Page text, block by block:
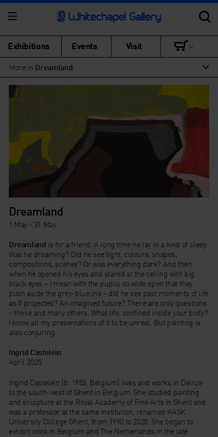
Exhibitions Events Visit
More in Dreamland
Dreamland
1 May - 31 May
Dreamland is for a friend. A long time he lay in a kind of sleep.
Was he dreaming? Did he see light, colours, shapes,
compositions, scenes? Or was everything dark? And then
when he opened his eyes and stared at the ceiling with big
black eyes – I mean with the pupils so wide open that they
push aside the grey-blue iris – did he see past moments of life
as if projected? An imagined future? There are only questions
– these and many others. What life, confined inside your body?
I know all my presentations of it to be unreal. But painting is
also conjuring.
Ingrid Castelein
April 2025
Ingrid Castelein (b. 1953, Belgium) lives and works in Deinze
to the south-west of Ghent in Belgium. She studied painting
and sculpture at the Royal Academy of Fine Arts in Ghent and
was a professor at the same institution, renamed KASK
University College Ghent, from 1990 to 2020. She began to
exhibit work in Belgium and The Netherlands in the late